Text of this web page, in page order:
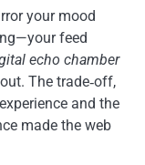
your mood
feed
echo chamber
The trade‑off,
and the
made the web